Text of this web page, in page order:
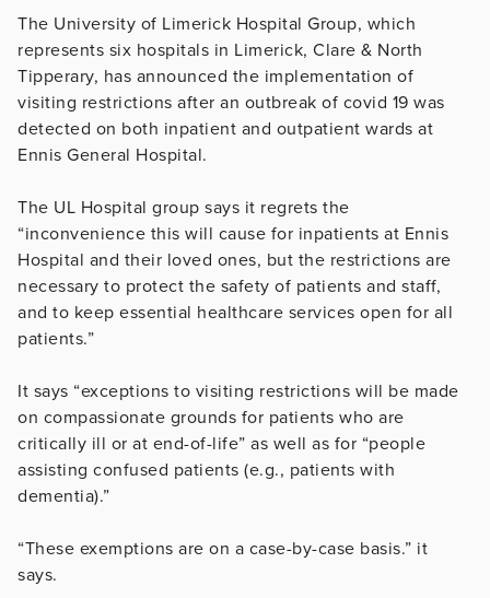
The University of Limerick Hospital Group, which
represents six hospitals in Limerick, Clare & North
Tipperary, has announced the implementation of
visiting restrictions after an outbreak of covid 19 was
detected on both inpatient and outpatient wards at
Ennis General Hospital.
The UL Hospital group says it regrets the
“inconvenience this will cause for inpatients at Ennis
Hospital and their loved ones, but the restrictions are
necessary to protect the safety of patients and staff,
and to keep essential healthcare services open for all
patients.”
It says “exceptions to visiting restrictions will be made
on compassionate grounds for patients who are
critically ill or at end-of-life” as well as for “people
assisting confused patients (e.g., patients with
dementia).”
“These exemptions are on a case-by-case basis.” it
says.